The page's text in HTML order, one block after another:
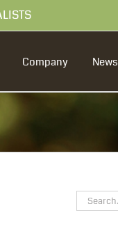
Company News
Search
for: